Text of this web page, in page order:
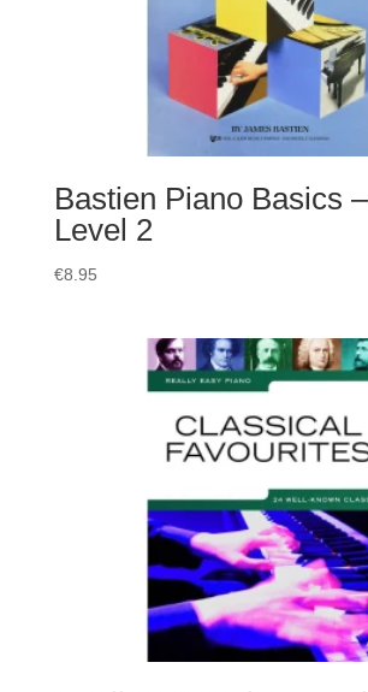
Bastien Piano Basics
Level 2
€8.95